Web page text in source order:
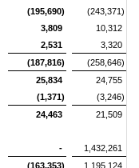
(195,690)
(243,371)
3,809
10,312
2,531
3,320
(187,816)
(258,646)
25,834
24,755
(1,371)
(3,246)
24,463
21,509
-
1,432,261
(163,353)
1,195,124